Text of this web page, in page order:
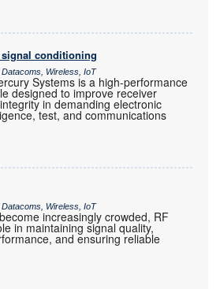
conditioning
Wireless, IoT
Systems is a high-performance
designed to improve receiver
in demanding electronic
test, and communications
Wireless, IoT
increasingly crowded, RF
in maintaining signal quality,
and ensuring reliable